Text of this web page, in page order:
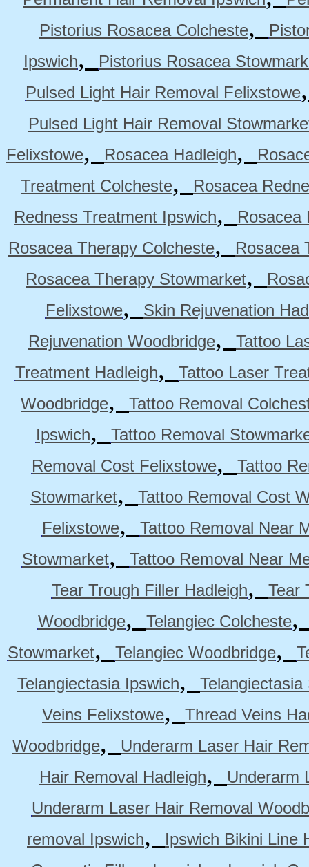
Pistorius Rosacea Colcheste,
Ipswich,
Pistorius Rosacea
Pulsed Light Hair Removal Felixstowe
Pulsed Light Hair Removal
Felixstowe, Rosacea Hadleigh,
Treatment Colcheste,
Rosacea
Redness Treatment Ipswich,
Rosacea
Rosacea Therapy Colcheste,
Rosacea
Rosacea Therapy Stowmarket,
Felixstowe,
Skin Rejuvenation
Rejuvenation Woodbridge,
Tattoo
Treatment Hadleigh,
Tattoo Laser
Woodbridge,
Tattoo Removal
Ipswich,
Tattoo Removal
Removal Cost Felixstowe,
Tattoo
Stowmarket,
Tattoo Removal Cost
Felixstowe,
Tattoo Removal Near
Stowmarket,
Tattoo Removal Near
Tear Trough Filler Hadleigh,
Tear
Woodbridge, Telangiec Colcheste
Stowmarket, Telangiec Woodbridge,
Telangiectasia Ipswich,
Veins Felixstowe,
Thread Veins
Woodbridge,
Underarm Laser Hair
Hair Removal Hadleigh,
Underarm
Underarm Laser Hair Removal
removal Ipswich,
Ipswich Bikini Line